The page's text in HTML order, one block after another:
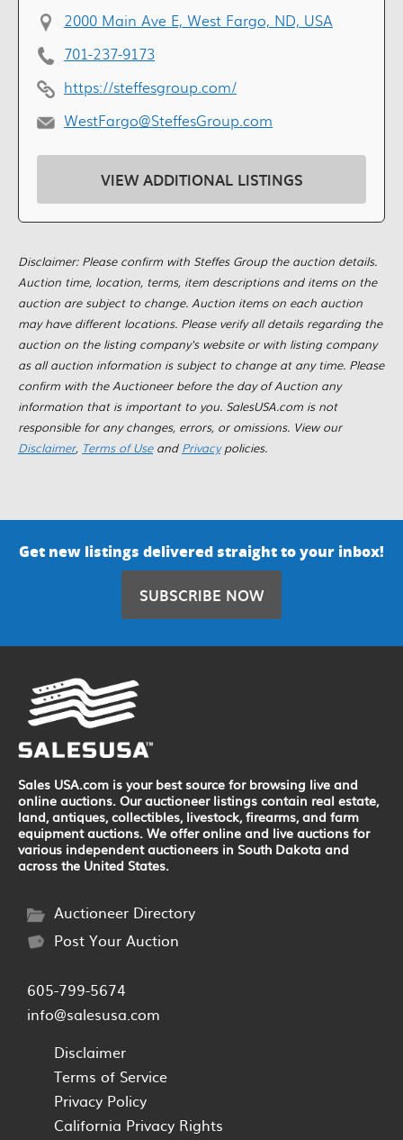
2000 Main Ave E, West Fargo, ND, USA
701-237-9173
https://steffesgroup.com/
WestFargo@SteffesGroup.com
VIEW ADDITIONAL LISTINGS
Disclaimer: Please confirm with Steffes Group the auction details.
Auction time, location, terms, item descriptions and items on the
auction are subject to change. Auction items on each auction
may have different locations. Please verify all details regarding the
auction on the listing company's website or with listing company
as all auction information is subject to change at any time. Please
confirm with the Auctioneer before the day of Auction any
information that is important to you. SalesUSA.com is not
responsible for any changes, errors, or omissions. View our
Disclaimer, Terms of Useand Privacypolicies.
Get new listings delivered straight to your inbox!
SUBSCRIBE NOW
Sales USA.com is your best source for browsing live and
online auctions. Our auctioneer listings contain real estate,
land, antiques, collectibles, livestock, firearms, and farm
equipment auctions. We offer online and live auctions for
various independent auctioneers in South Dakota and
across the United States.
Auctioneer Directory
Post Your Auction
605-799-5674
info@salesusa.com
Disclaimer
Terms of Service
Privacy Policy
California Privacy Rights